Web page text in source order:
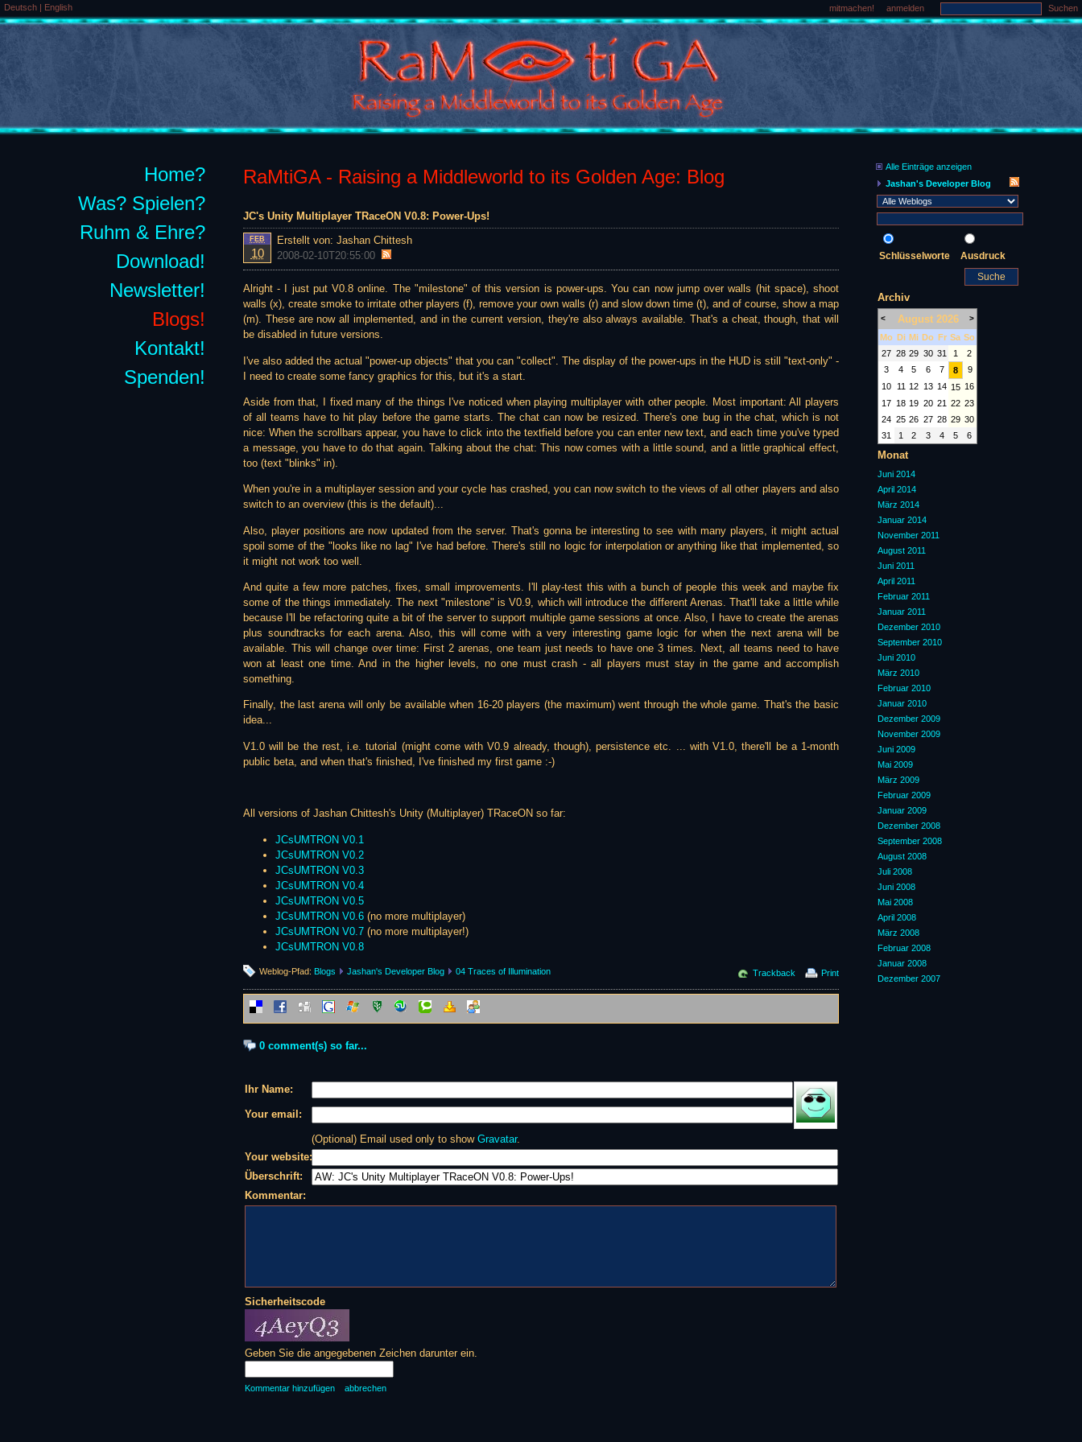
Deutsch | English mitmachen! anmelden Suchen
Home?
Was? Spielen?
Ruhm & Ehre?
Download!
Newsletter!
Blogs!
Kontakt!
Spenden!
RaMtiGA - Raising a Middleworld to its Golden Age: Blog
JC's Unity Multiplayer TRaceON V0.8: Power-Ups!
FEB
10
Erstellt von: Jashan Chittesh
2008-02-10T20:55:00
Alright - I just put V0.8 online. The "milestone" of this version is power-ups. You can now jump over walls (hit space), shoot
walls (x), create smoke to irritate other players (f), remove your own walls (r) and slow down time (t), and of course, show a map
(m). These are now all implemented, and in the current version, they're also always available. That's a cheat, though, that will
be disabled in future versions.
I've also added the actual "power-up objects" that you can "collect". The display of the power-ups in the HUD is still "text-only" -
I need to create some fancy graphics for this, but it's a start.
Aside from that, I fixed many of the things I've noticed when playing multiplayer with other people. Most important: All players
of all teams have to hit play before the game starts. The chat can now be resized. There's one bug in the chat, which is not
nice: When the scrollbars appear, you have to click into the textfield before you can enter new text, and each time you've typed
a message, you have to do that again. Talking about the chat: This now comes with a little sound, and a little graphical effect,
too (text "blinks" in).
When you're in a multiplayer session and your cycle has crashed, you can now switch to the views of all other players and also
switch to an overview (this is the default)...
Also, player positions are now updated from the server. That's gonna be interesting to see with many players, it might actual
spoil some of the "looks like no lag" I've had before. There's still no logic for interpolation or anything like that implemented, so
it might not work too well.
And quite a few more patches, fixes, small improvements. I'll play-test this with a bunch of people this week and maybe fix
some of the things immediately. The next "milestone" is V0.9, which will introduce the different Arenas. That'll take a little while
because I'll be refactoring quite a bit of the server to support multiple game sessions at once. Also, I have to create the arenas
plus soundtracks for each arena. Also, this will come with a very interesting game logic for when the next arena will be
available. This will change over time: First 2 arenas, one team just needs to have one 3 times. Next, all teams need to have
won at least one time. And in the higher levels, no one must crash - all players must stay in the game and accomplish
something.
Finally, the last arena will only be available when 16-20 players (the maximum) went through the whole game. That's the basic
idea...
V1.0 will be the rest, i.e. tutorial (might come with V0.9 already, though), persistence etc. ... with V1.0, there'll be a 1-month
public beta, and when that's finished, I've finished my first game :-)
All versions of Jashan Chittesh's Unity (Multiplayer) TRaceON so far:
JCsUMTRON V0.1
JCsUMTRON V0.2
JCsUMTRON V0.3
JCsUMTRON V0.4
JCsUMTRON V0.5
JCsUMTRON V0.6 (no more multiplayer)
JCsUMTRON V0.7 (no more multiplayer!)
JCsUMTRON V0.8
Trackback Print
Weblog-Pfad: Blogs Jashan's Developer Blog 04 Traces of Illumination
0 comment(s) so far...
Ihr Name:
Your email:
(Optional) Email used only to show Gravatar.
Your website:
Überschrift:
Kommentar:
Sicherheitscode
Geben Sie die angegebenen Zeichen darunter ein.
Kommentar hinzufügen abbrechen
Alle Einträge anzeigen
Jashan's Developer Blog
Schlüsselworte Ausdruck
Archiv
< August 2026 >
Mo Di Mi Do Fr Sa So
27 28 29 30 31 1
2
3
4 5 6 7 8
9
10
11 12 13 14 15 16
17 18 19 20 21 22 23
24 25 26 27 28 29 30
31
1 2 3 4 5 6
Monat
Juni 2014
April 2014
März 2014
Januar 2014
November 2011
August 2011
Juni 2011
April 2011
Februar 2011
Januar 2011
Dezember 2010
September 2010
Juni 2010
März 2010
Februar 2010
Januar 2010
Dezember 2009
November 2009
Juni 2009
Mai 2009
März 2009
Februar 2009
Januar 2009
Dezember 2008
September 2008
August 2008
Juli 2008
Juni 2008
Mai 2008
April 2008
März 2008
Februar 2008
Januar 2008
Dezember 2007